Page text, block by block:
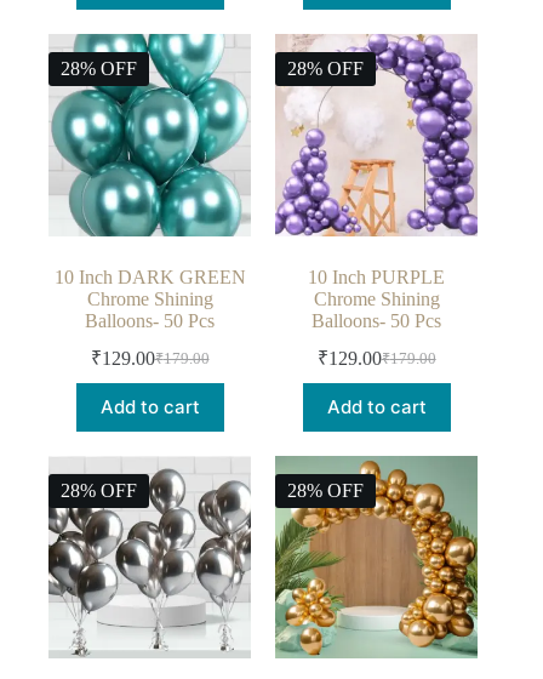
28% OFF
10 Inch DARK GREEN
Chrome Shining
Balloons- 50 Pcs
₹179.00
₹129.00
Add to cart
28% OFF
10 Inch PURPLE
Chrome Shining
Balloons- 50 Pcs
₹179.00
₹129.00
Add to cart
28% OFF 28% OFF